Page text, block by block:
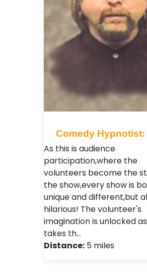
Comedy Hypnotist:
As this is audience
participation,where the
volunteers become the
the show,every show is
unique and different,but
hilarious! The volunteer's
imagination is unlocked
takes th…
Distance: 5 miles